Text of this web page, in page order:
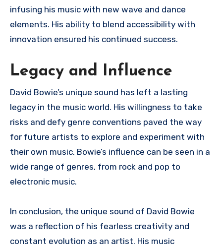
infusing his music with new wave and dance
elements. His ability to blend accessibility with
innovation ensured his continued success.
Legacy and Influence
David Bowie’s unique sound has left a lasting
legacy in the music world. His willingness to take
risks and defy genre conventions paved the way
for future artists to explore and experiment with
their own music. Bowie’s influence can be seen in a
wide range of genres, from rock and pop to
electronic music.
In conclusion, the unique sound of David Bowie
was a reflection of his fearless creativity and
constant evolution as an artist. His music